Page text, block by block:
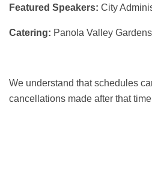
Featured Speakers: City
Catering: Panola Valley Gardens
We understand that schedules
cancellations made after that